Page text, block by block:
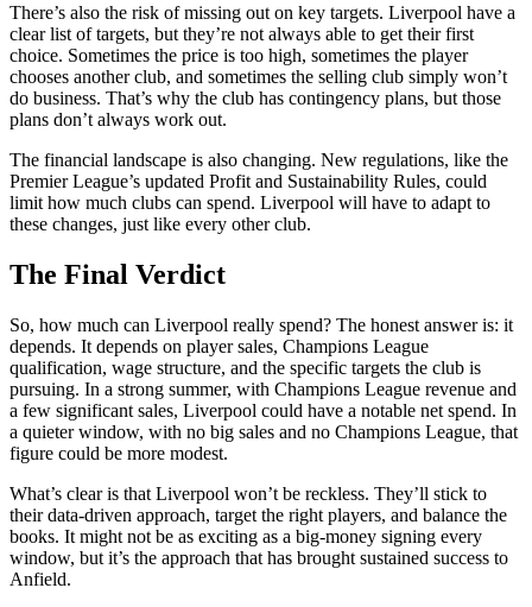
There’s also the risk of missing out on key targets. Liverpool have a
clear list of targets, but they’re not always able to get their first
choice. Sometimes the price is too high, sometimes the player
chooses another club, and sometimes the selling club simply won’t
do business. That’s why the club has contingency plans, but those
plans don’t always work out.
The financial landscape is also changing. New regulations, like the
Premier League’s updated Profit and Sustainability Rules, could
limit how much clubs can spend. Liverpool will have to adapt to
these changes, just like every other club.
The Final Verdict
So, how much can Liverpool really spend? The honest answer is: it
depends. It depends on player sales, Champions League
qualification, wage structure, and the specific targets the club is
pursuing. In a strong summer, with Champions League revenue and
a few significant sales, Liverpool could have a notable net spend. In
a quieter window, with no big sales and no Champions League, that
figure could be more modest.
What’s clear is that Liverpool won’t be reckless. They’ll stick to
their data-driven approach, target the right players, and balance the
books. It might not be as exciting as a big-money signing every
window, but it’s the approach that has brought sustained success to
Anfield.